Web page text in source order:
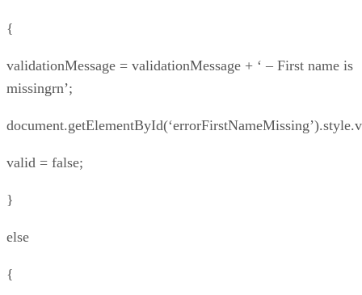
{
validationMessage = validationMessage + ‘ – First name is
missingrn’;
valid = false;
}
else
{